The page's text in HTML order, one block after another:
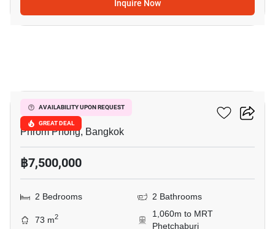
Inquire Now
AVAILABILITY UPON REQUEST
GREAT DEAL
Siamese Gioia
Phrom Phong, Bangkok
฿7,500,000
2 Bedrooms 2 Bathrooms
73 m2
1,060m to MRT
Phetchaburi